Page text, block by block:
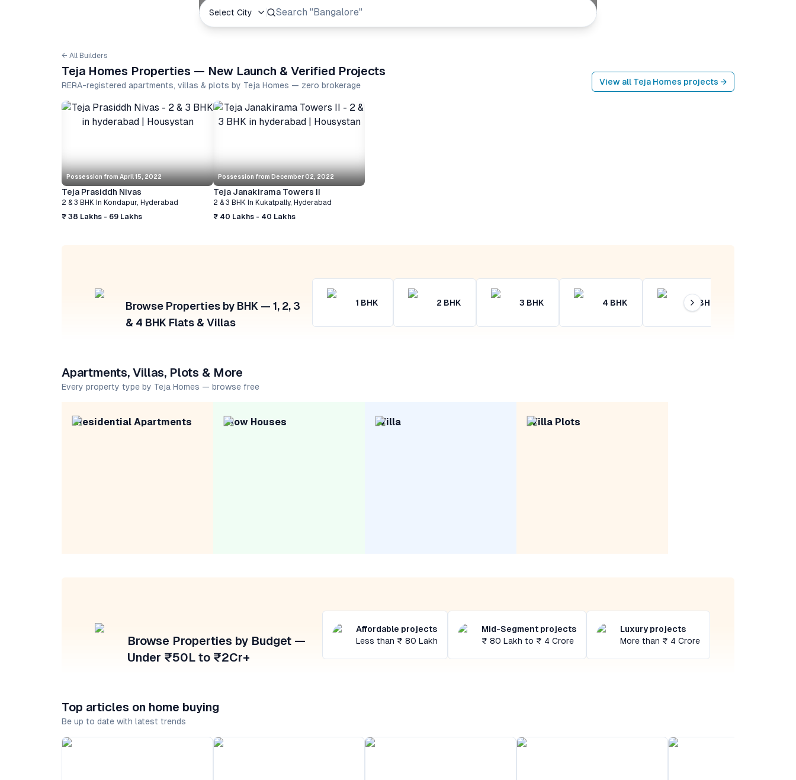
Select City Search "Prestige Group"
← All Builders
Teja Homes Properties — New Launch & Verified Projects
RERA-registered apartments, villas & plots by Teja Homes — zero brokerage View all Teja Homes projects →
Possession from April 15, 2022
Teja Prasiddh Nivas
2 & 3 BHK In Kondapur, Hyderabad
₹ 38 Lakhs - 69 Lakhs
Possession from December 02, 2022
Teja Janakirama Towers II
2 & 3 BHK In Kukatpally, Hyderabad
₹ 40 Lakhs - 40 Lakhs
Browse Properties by BHK — 1, 2, 3
& 4 BHK Flats & Villas
1 BHK 2 BHK 3 BHK 4 BHK 4+ BHK
Apartments, Villas, Plots & More
Every property type by Teja Homes — browse free
Residential Apartments Row Houses Villa Villa Plots
Browse Properties by Budget —
Under ₹50L to ₹2Cr+
Affordable projects
Less than ₹ 80 Lakh
Mid-Segment projects
₹ 80 Lakh to ₹ 4 Crore
Luxury projects
More than ₹ 4 Crore
Top articles on home buying
Be up to date with latest trends